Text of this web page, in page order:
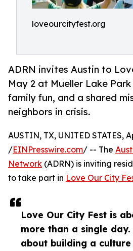
loveourcityfest.org
ADRN invites Austin to
May 2 at Mueller Lake
family fun, and a shared
neighbors in crisis.
Love Our City Fest is
more than a single
about building a culture
AUSTIN, TX, UNITED STATES,
/EINPresswire.com/ -- The
Network (ADRN) is inviting
to take part in Love Our City